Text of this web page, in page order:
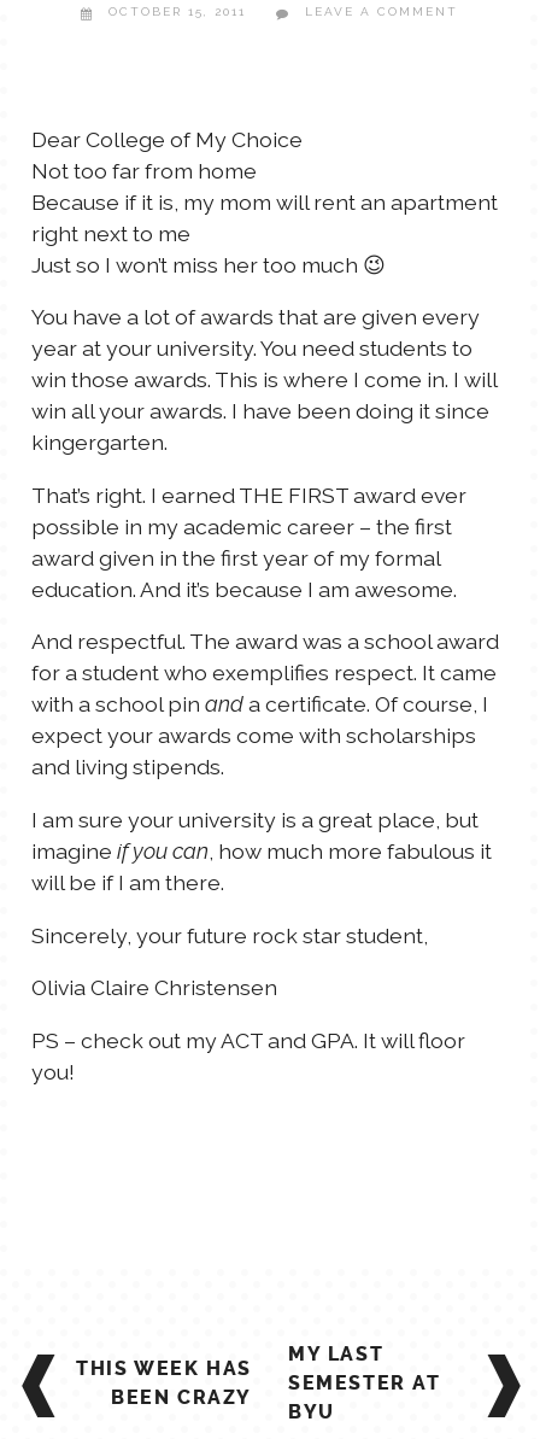
THE WOMEN
OCTOBER 15, 2011 LEAVE A COMMENT
Dear College of My Choice
Not too far from home
Because if it is, my mom will rent an apartment
right next to me
Just so I won’t miss her too much 😉
You have a lot of awards that are given every
year at your university. You need students to
win those awards. This is where I come in. I will
win all your awards. I have been doing it since
kingergarten.
That’s right. I earned THE FIRST award ever
possible in my academic career – the first
award given in the first year of my formal
education. And it’s because I am awesome.
And respectful. The award was a school award
for a student who exemplifies respect. It came
with a school pin and a certificate. Of course, I
expect your awards come with scholarships
and living stipends.
I am sure your university is a great place, but
imagine if you can , how much more fabulous it
will be if I am there.
Sincerely, your future rock star student,
Olivia Claire Christensen
PS – check out my ACT and GPA. It will floor
you!
POST
NAVIGATION
THIS WEEK HAS
BEEN CRAZY
MY LAST
SEMESTER AT
BYU